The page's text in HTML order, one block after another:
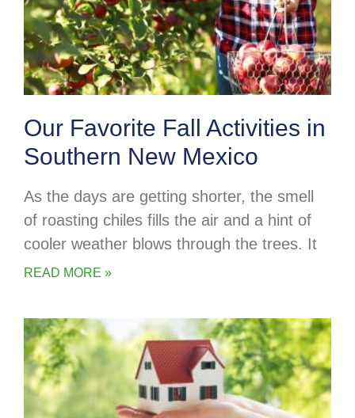
Our Favorite Fall Activities in
Southern New Mexico
As the days are getting shorter, the smell
of roasting chiles fills the air and a hint of
cooler weather blows through the trees. It
READ MORE »